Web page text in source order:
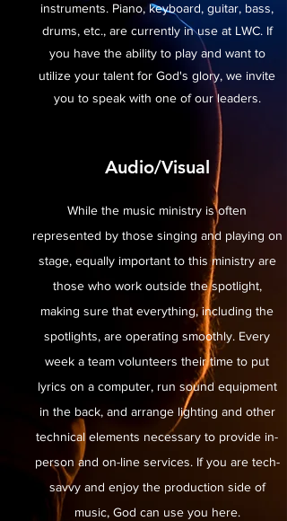
instruments. Piano, keyboard, guitar, bass,
drums, etc., are currently in use at LWC. If
you have the ability to play and want to
utilize your talent for God's glory, we invite
you to speak with one of our leaders.
Audio/Visual
While the music ministry is often
represented by those singing and playing on
stage, equally important to this ministry are
those who work outside the spotlight,
making sure that everything, including the
spotlights, are operating smoothly. Every
week a team volunteers their time to put
lyrics on a computer, run sound equipment
in the back, and arrange lighting and other
technical elements necessary to provide in-
person and on-line services. If you are tech-
savvy and enjoy the production side of
music, God can use you here.